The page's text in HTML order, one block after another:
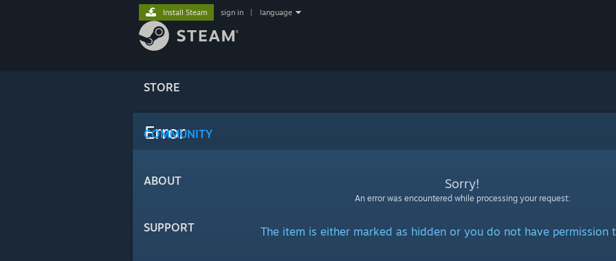
STORE
COMMUNITY
ABOUT
SUPPORT
Install Steam sign in language
Error
Sorry!
An error was encountered while processing your request:
The item is either marked as hidden or you do not have permission